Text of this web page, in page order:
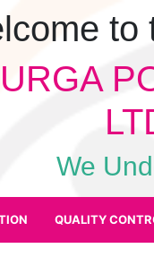
to
We
QUALITY